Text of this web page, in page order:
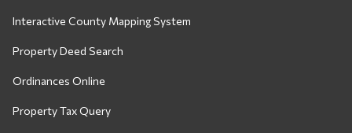
Interactive County Mapping System
Property Deed Search
Ordinances Online
Property Tax Query